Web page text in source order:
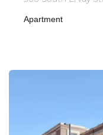
Apartment